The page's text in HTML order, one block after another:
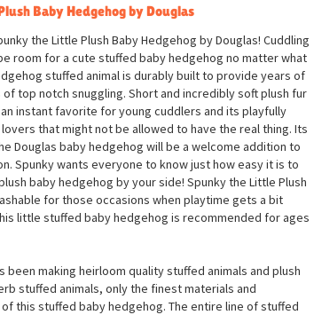
Baby Hedgehog by Douglas
the Little Plush Baby Hedgehog by Douglas! Cuddling
room for a cute stuffed baby hedgehog no matter what
stuffed animal is durably built to provide years of
top notch snuggling. Short and incredibly soft plush fur
instant favorite for young cuddlers and its playfully
that might not be allowed to have the real thing. Its
Douglas baby hedgehog will be a welcome addition to
Spunky wants everyone to know just how easy it is to
baby hedgehog by your side! Spunky the Little Plush
for those occasions when playtime gets a bit
little stuffed baby hedgehog is recommended for ages
been making heirloom quality stuffed animals and plush
stuffed animals, only the finest materials and
this stuffed baby hedgehog. The entire line of stuffed